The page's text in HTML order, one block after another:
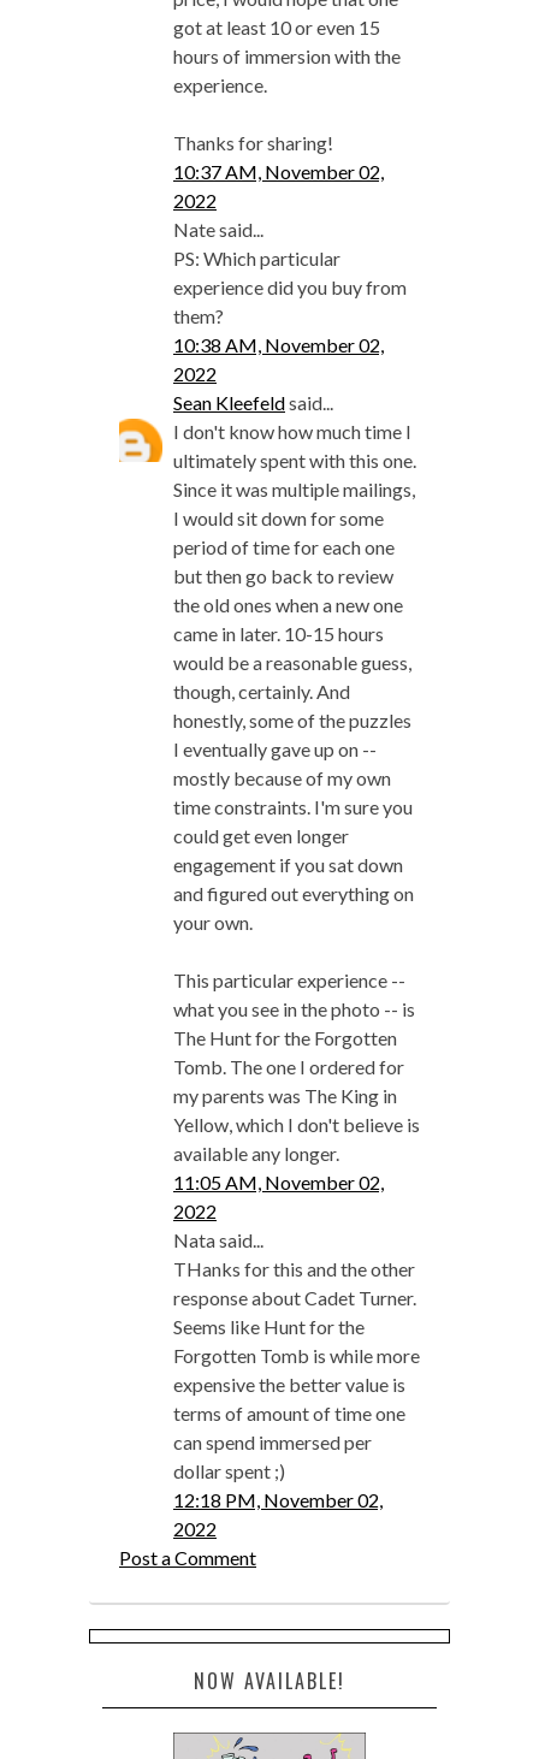
got at least 10 or even 15
hours of immersion with the
experience.
Thanks for sharing!
10:37 AM, November 02,
2022
Nate said...
PS: Which particular
experience did you buy from
them?
10:38 AM, November 02,
2022
Sean Kleefeldsaid...
I don't know how much time I
ultimately spent with this one.
Since it was multiple mailings,
I would sit down for some
period of time for each one
but then go back to review
the old ones when a new one
came in later. 10-15 hours
would be a reasonable guess,
though, certainly. And
honestly, some of the puzzles
I eventually gave up on --
mostly because of my own
time constraints. I'm sure you
could get even longer
engagement if you sat down
and figured out everything on
your own.
This particular experience --
what you see in the photo -- is
The Hunt for the Forgotten
Tomb. The one I ordered for
my parents was The King in
Yellow, which I don't believe is
available any longer.
11:05 AM, November 02,
2022
Nata said...
THanks for this and the other
response about Cadet Turner.
Seems like Hunt for the
Forgotten Tomb is while more
expensive the better value is
terms of amount of time one
can spend immersed per
dollar spent ;)
12:18 PM, November 02,
2022
Post a Comment
NOW AVAILABLE!